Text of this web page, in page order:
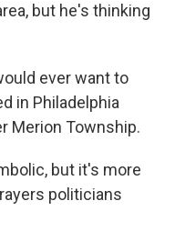
but he's thinking
ever want to
in Philadelphia
Merion Township.
but it's more
politicians